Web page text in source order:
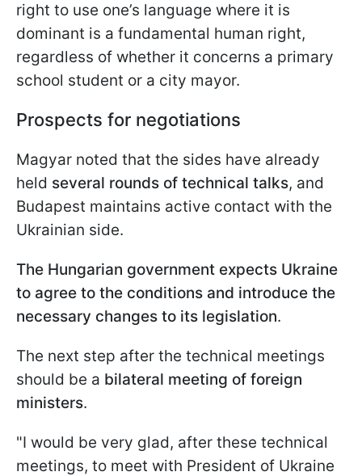
right to use one’s language where it is
dominant is a fundamental human right,
regardless of whether it concerns a primary
school student or a city mayor.
Prospects for negotiations
Magyar noted that the sides have already
held several rounds of technical talks, and
Budapest maintains active contact with the
Ukrainian side.
The Hungarian government expects Ukraine
to agree to the conditions and introduce the
necessary changes to its legislation.
The next step after the technical meetings
should be a bilateral meeting of foreign
ministers.
"I would be very glad, after these technical
meetings, to meet with President of Ukraine